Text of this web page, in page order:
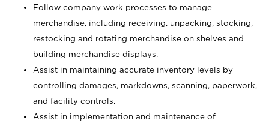
Follow company work processes to manage
merchandise, including receiving, unpacking, stocking,
restocking and rotating merchandise on shelves and
building merchandise displays.
Assist in maintaining accurate inventory levels by
controlling damages, markdowns, scanning, paperwork,
and facility controls.
Assist in implementation and maintenance of